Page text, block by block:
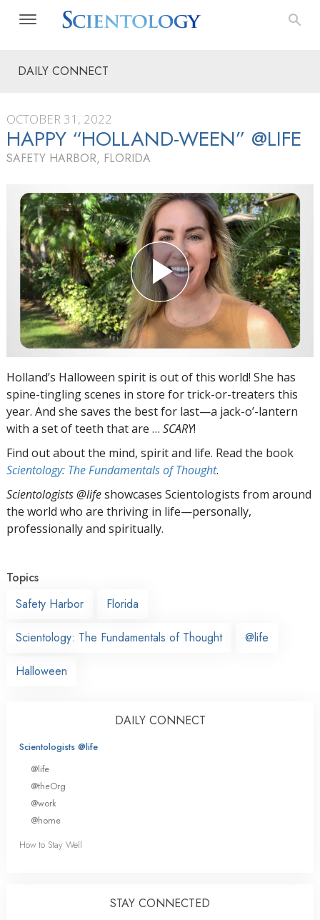
DAILY CONNECT
OCTOBER 31, 2022
HAPPY “HOLLAND-WEEN” @LIFE
SAFETY HARBOR, FLORIDA
Holland’s Halloween spirit is out of this world! She has
spine-tingling scenes in store for trick-or-treaters this
year. And she saves the best for last—a jack-o’-lantern
with a set of teeth that are … SCARY!
Find out about the mind, spirit and life. Read the book
Scientology: The Fundamentals of Thought.
Scientologists @lifeshowcases Scientologists from around
the world who are thriving in life—personally,
professionally and spiritually.
Topics
Safety Harbor
Florida
Scientology: The Fundamentals of Thought @life
Halloween
DAILY CONNECT
Scientologists @life
@life
@theOrg
@work
@home
How to Stay Well
STAY CONNECTED